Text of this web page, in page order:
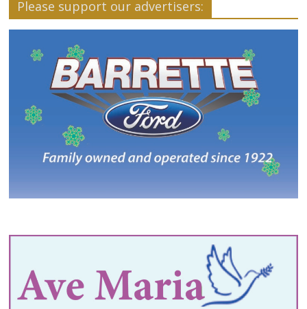
Please support our advertisers: